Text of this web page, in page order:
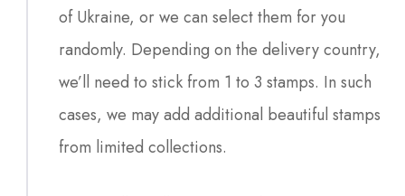
of Ukraine, or we can select them for you
randomly. Depending on the delivery country,
we’ll need to stick from 1 to 3 stamps. In such
cases, we may add additional beautiful stamps
from limited collections.